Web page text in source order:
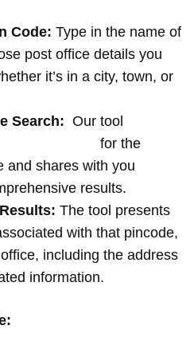
Code: Type in the name of
post office details you
it’s in a city, town, or
Search: Our tool
for the
and shares with you
results.
The tool presents
with that pincode,
including the address
information.